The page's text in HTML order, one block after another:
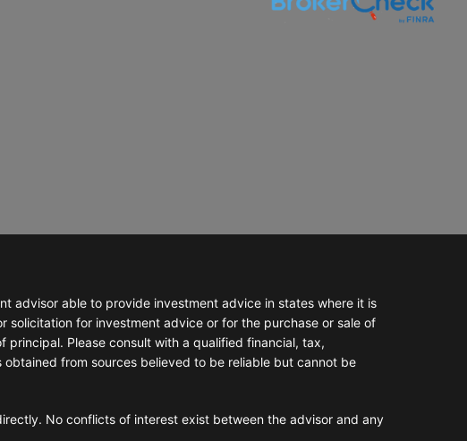
advisor able to provide investment advice in states where it is
for investment advice or for the purchase or sale of
Please consult with a qualified financial, tax,
from sources believed to be reliable but cannot be
No conflicts of interest exist between the advisor and any